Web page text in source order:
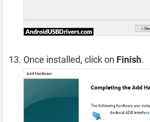
Once installed, click on Finish.